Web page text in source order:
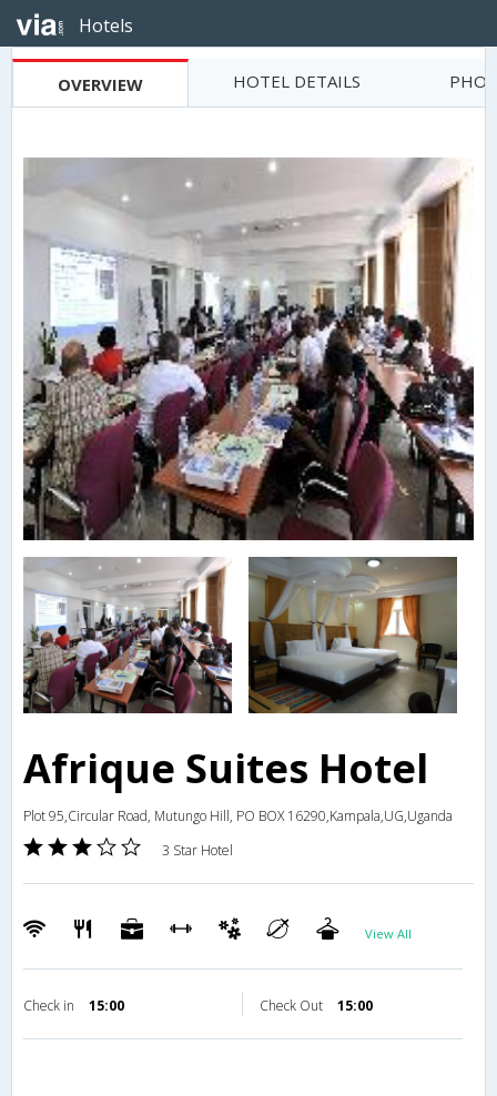
Hotels
OVERVIEW HOTEL DETAILS
Afrique Suites Hotel
Plot 95,Circular Road, Mutungo Hill, PO BOX 16290,Kampala,UG,Uganda
3 Star Hotel
View All
Check in 15:00 Check Out 15:00